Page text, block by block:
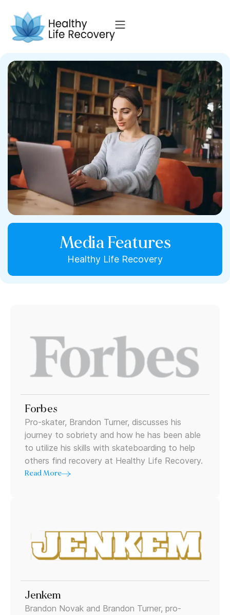
Media Features
Healthy Life Recovery
Forbes
Pro-skater, Brandon Turner, discusses his
journey to sobriety and how he has been able
to utilize his skills with skateboarding to help
others find recovery at Healthy Life Recovery.
Read More
Jenkem
Brandon Novak and Brandon Turner, pro-